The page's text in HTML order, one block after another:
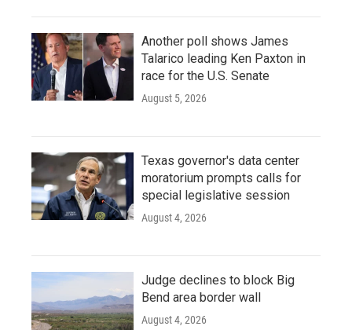
Another poll shows James
Talarico leading Ken Paxton in
race for the U.S. Senate
August 5, 2026
Texas governor's data center
moratorium prompts calls for
special legislative session
August 4, 2026
Judge declines to block Big
Bend area border wall
August 4, 2026